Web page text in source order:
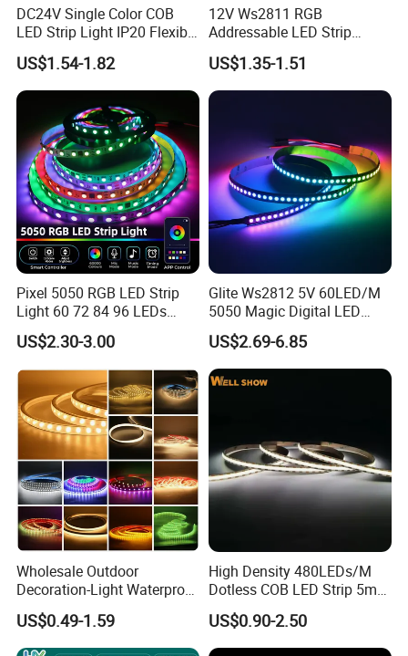
DC24V Single Color COB
LED Strip Light IP20 Flexible
Cuttable High Brightness
US$1.54-1.82
12V Ws2811 RGB
Addressable LED Strip
30LEDs/M Spi
Programmable Pixel LED
Tape for Signage and Stage
Lighting
US$1.35-1.51
Pixel 5050 RGB LED Strip
Light 60 72 84 96 LEDs
Smart App Control Music
Sync Chasing Effect LED
Tape for Home TV Backlight
Holiday Decor
US$2.30-3.00
Glite Ws2812 5V 60LED/M
5050 Magic Digital LED
Strip with External IC2812
RGB LED Strip for
Decoration
US$2.69-6.85
Wholesale Outdoor
Decoration-Light Waterproof
RGB Flexible LED Strip Light
for Christmas Decoration
Lighting
US$0.49-1.59
High Density 480LEDs/M
Dotless COB LED Strip 5mm
Width Ra90 LED Tape
US$0.90-2.50